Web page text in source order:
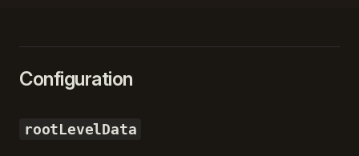
Configuration
rootLevelData